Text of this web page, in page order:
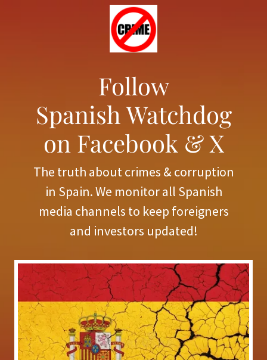
Follow
Spanish Watchdog
on Facebook & X
The truth about crimes & corruption
in Spain. We monitor all Spanish
media channels to keep foreigners
and investors updated!